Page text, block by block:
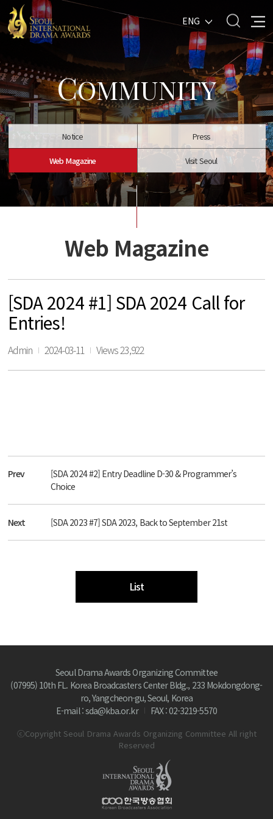
ENG
COMMUNITY
Notice Press
Web Magazine Visit Seoul
Web Magazine
[SDA 2024 #1] SDA 2024 Call for
Entries!
Admin 2024-03-11 Views 23,922
Prev
[SDA 2024 #2] Entry Deadline D-30 & Programmer’s
Choice
Next [SDA 2023 #7] SDA 2023, Back to September 21st
List
Seoul Drama Awards Organizing Committee
(07995) 10th FL. Korea Broadcasters Center Bldg., 233 Mokdongdong-
ro, Yangcheon-gu, Seoul, Korea
E-mail : sda@kba.or.kr
FAX : 02-3219-5570
ⓒCopyright Seoul Drama Awards Organizing Committee All right
Reserved